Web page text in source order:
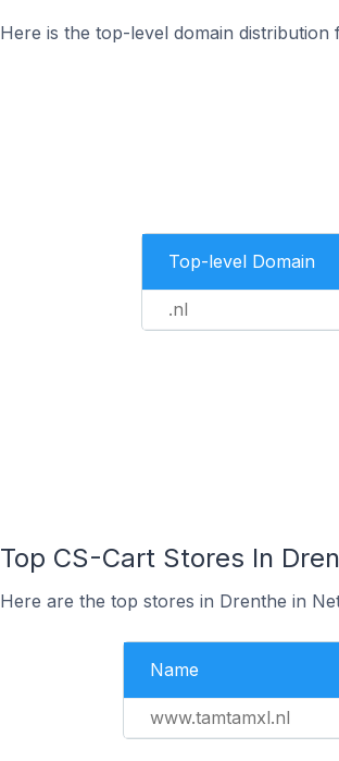
Here is the top-level domain
Top-level Domain
.nl
Top CS-Cart Stores In
Here are the top stores in Drenthe in
Name
www.tamtamxl.nl